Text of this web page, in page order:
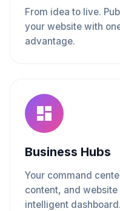
From idea to live.
your website with
advantage.
Business Hubs
Your command
content, and
intelligent dashboard.